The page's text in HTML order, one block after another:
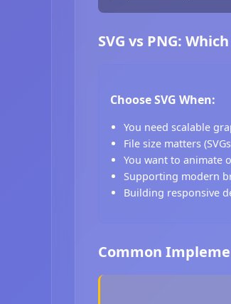
SVG vs PNG:
Choose SVG When:
You need scalable
File size matters
You want to animate
Supporting modern
Building responsive
Common